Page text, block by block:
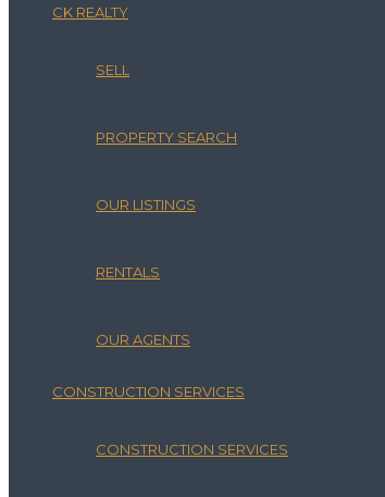
CK REALTY
SELL
PROPERTY SEARCH
OUR LISTINGS
RENTALS
OUR AGENTS
CONSTRUCTION SERVICES
CONSTRUCTION SERVICES